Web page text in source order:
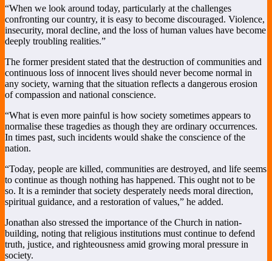
“When we look around today, particularly at the challenges
confronting our country, it is easy to become discouraged. Violence,
insecurity, moral decline, and the loss of human values have become
deeply troubling realities.”
The former president stated that the destruction of communities and
continuous loss of innocent lives should never become normal in
any society, warning that the situation reflects a dangerous erosion
of compassion and national conscience.
“What is even more painful is how society sometimes appears to
normalise these tragedies as though they are ordinary occurrences.
In times past, such incidents would shake the conscience of the
nation.
“Today, people are killed, communities are destroyed, and life seems
to continue as though nothing has happened. This ought not to be
so. It is a reminder that society desperately needs moral direction,
spiritual guidance, and a restoration of values,” he added.
Jonathan also stressed the importance of the Church in nation-
building, noting that religious institutions must continue to defend
truth, justice, and righteousness amid growing moral pressure in
society.